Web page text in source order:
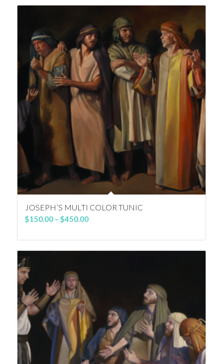
through
$350.00
JOSEPH’S MULTI COLOR TUNIC
$150.00 – $450.00Price
$150.00
through